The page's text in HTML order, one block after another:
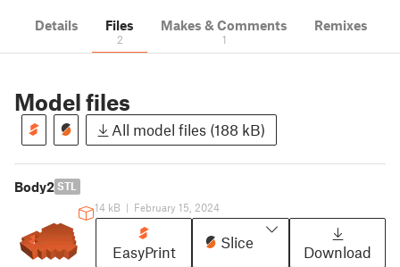
Details Files
2
Makes & Comments
1
Remixes
Model files
All model files (188 kB)
Body2 STL
14 kB | February 15, 2024
EasyPrint
Slice
Download